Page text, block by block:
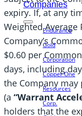
Companies
Endurance
Gold
Corporation
Copper One
Resources
Corp.
expiry. If, at any
Weighted Average
Company’s
$0.60 per
days, including
the Company
(a “Warrant
holders that the